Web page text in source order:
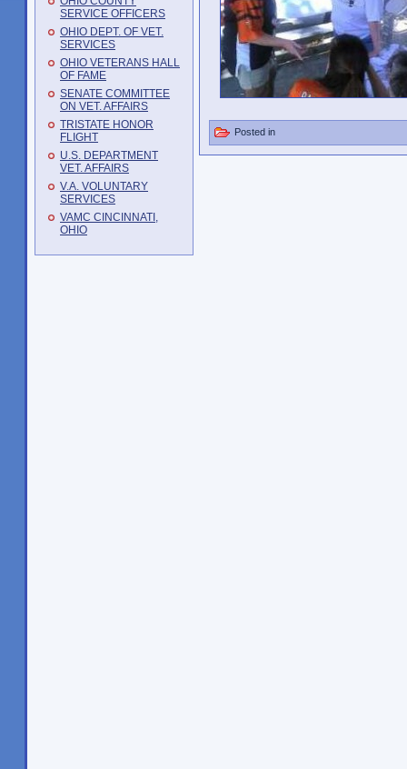
SERVICE OFFICERS
OHIO DEPT. OF VET.
SERVICES
OHIO VETERANS HALL
OF FAME
SENATE COMMITTEE
ON VET. AFFAIRS
TRISTATE HONOR
FLIGHT
U.S. DEPARTMENT
VET. AFFAIRS
V.A. VOLUNTARY
SERVICES
VAMC CINCINNATI,
OHIO
Posted in